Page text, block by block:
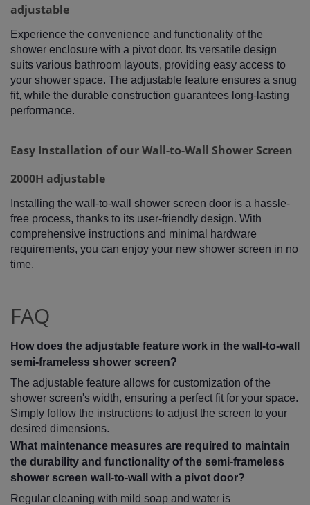
adjustable
Experience the convenience and functionality of the
shower enclosure with a pivot door. Its versatile design
suits various bathroom layouts, providing easy access to
your shower space. The adjustable feature ensures a snug
fit, while the durable construction guarantees long-lasting
performance.
Easy Installation of our Wall-to-Wall Shower Screen
2000H adjustable
Installing the wall-to-wall shower screen door is a hassle-
free process, thanks to its user-friendly design. With
comprehensive instructions and minimal hardware
requirements, you can enjoy your new shower screen in no
time.
FAQ
How does the adjustable feature work in the wall-to-wall
semi-frameless shower screen?
The adjustable feature allows for customization of the
shower screen's width, ensuring a perfect fit for your space.
Simply follow the instructions to adjust the screen to your
desired dimensions.
What maintenance measures are required to maintain
the durability and functionality of the semi-frameless
shower screen wall-to-wall with a pivot door?
Regular cleaning with mild soap and water is